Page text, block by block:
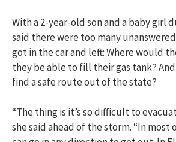
With a 2-year-old son and a baby girl
said there were too many
got in the car and left: Where would
they be able to fill their gas tank?
find a safe route out of the state?
“The thing is it’s so difficult to
she said ahead of the storm. “In most